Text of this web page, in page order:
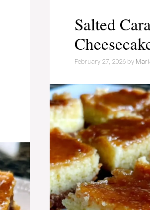
Salted
February 27, 2026 by